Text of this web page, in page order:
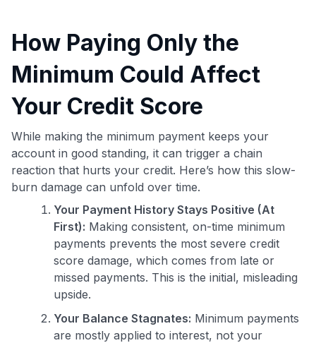
How Paying Only the
Minimum Could Affect
Your Credit Score
While making the minimum payment keeps your
account in good standing, it can trigger a chain
reaction that hurts your credit. Here’s how this slow-
burn damage can unfold over time.
Your Payment History Stays Positive (At
First): Making consistent, on-time minimum
payments prevents the most severe credit
score damage, which comes from late or
missed payments. This is the initial, misleading
upside.
Your Balance Stagnates: Minimum payments
are mostly applied to interest, not your